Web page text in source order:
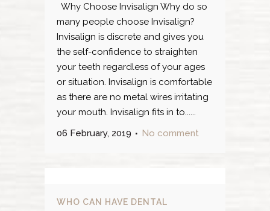
Why Choose Invisalign Why do so
many people choose Invisalign?
Invisalign is discrete and gives you
the self-confidence to straighten
your teeth regardless of your ages
or situation. Invisalign is comfortable
as there are no metal wires irritating
your mouth. Invisalign fits in to......
06 February, 2019
No comment
WHO CAN HAVE DENTAL